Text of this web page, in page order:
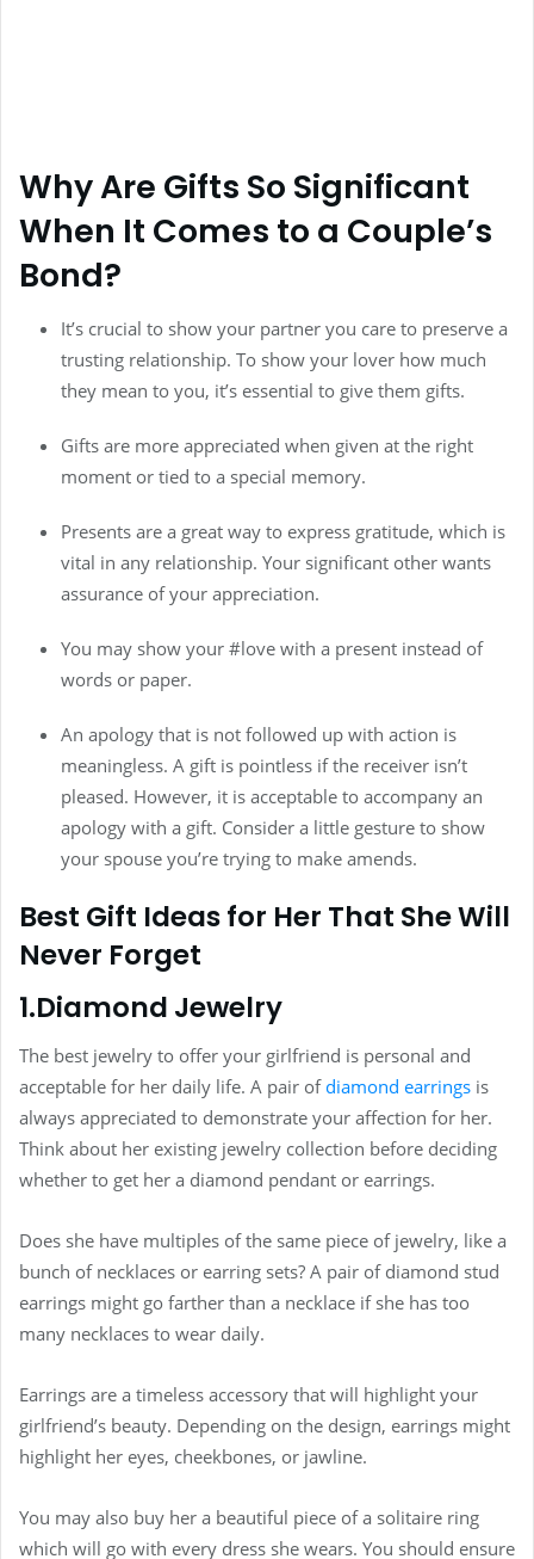
Why Are Gifts So Significant
When It Comes to a Couple’s
Bond?
It’s crucial to show your partner you care to preserve a
trusting relationship. To show your lover how much
they mean to you, it’s essential to give them gifts.
Gifts are more appreciated when given at the right
moment or tied to a special memory.
Presents are a great way to express gratitude, which is
vital in any relationship. Your significant other wants
assurance of your appreciation.
You may show your #love with a present instead of
words or paper.
An apology that is not followed up with action is
meaningless. A gift is pointless if the receiver isn’t
pleased. However, it is acceptable to accompany an
apology with a gift. Consider a little gesture to show
your spouse you’re trying to make amends.
Best Gift Ideas for Her That She Will
Never Forget
1.Diamond Jewelry
The best jewelry to offer your girlfriend is personal and
acceptable for her daily life. A pair ofdiamond earrings is
always appreciated to demonstrate your affection for her.
Think about her existing jewelry collection before deciding
whether to get her a diamond pendant or earrings.
Does she have multiples of the same piece of jewelry, like a
bunch of necklaces or earring sets? A pair of diamond stud
earrings might go farther than a necklace if she has too
many necklaces to wear daily.
Earrings are a timeless accessory that will highlight your
girlfriend’s beauty. Depending on the design, earrings might
highlight her eyes, cheekbones, or jawline.
You may also buy her a beautiful piece of a solitaire ring
which will go with every dress she wears. You should ensure